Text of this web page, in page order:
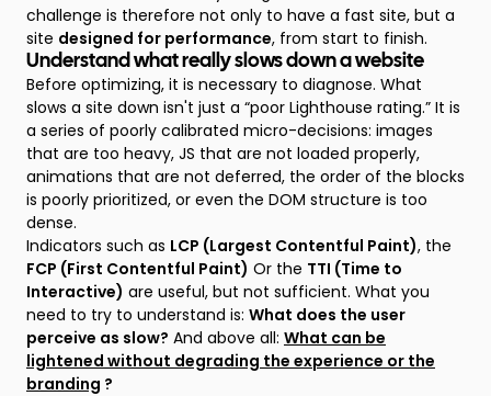
challenge is therefore not only to have a fast site, but a
site designed for performance, from start to finish.
Understand what really slows down a website
Before optimizing, it is necessary to diagnose. What
slows a site down isn't just a “poor Lighthouse rating.” It is
a series of poorly calibrated micro-decisions: images
that are too heavy, JS that are not loaded properly,
animations that are not deferred, the order of the blocks
is poorly prioritized, or even the DOM structure is too
dense.
Indicators such as LCP (Largest Contentful Paint), the
FCP (First Contentful Paint) Or the TTI (Time to
Interactive) are useful, but not sufficient. What you
need to try to understand is: What does the user
perceive as slow? And above all: What can be
lightened without degrading the experience or the
branding ?